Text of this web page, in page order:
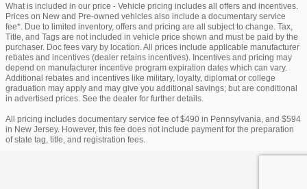
What is included in our price - Vehicle pricing includes all offers and incentives.
Prices on New and Pre-owned vehicles also include a documentary service
fee*. Due to limited inventory, offers and pricing are all subject to change. Tax,
Title, and Tags are not included in vehicle price shown and must be paid by the
purchaser. Doc fees vary by location. All prices include applicable manufacturer
rebates and incentives (dealer retains incentives). Incentives and pricing may
depend on manufacturer incentive program expiration dates which can vary.
Additional rebates and incentives like military, loyalty, diplomat or college
graduation may apply and may give you additional savings; but are conditional
in advertised prices. See the dealer for further details.
All pricing includes documentary service fee of $490 in Pennsylvania, and $594
in New Jersey. However, this fee does not include payment for the preparation
of state tag, title, and registration fees.